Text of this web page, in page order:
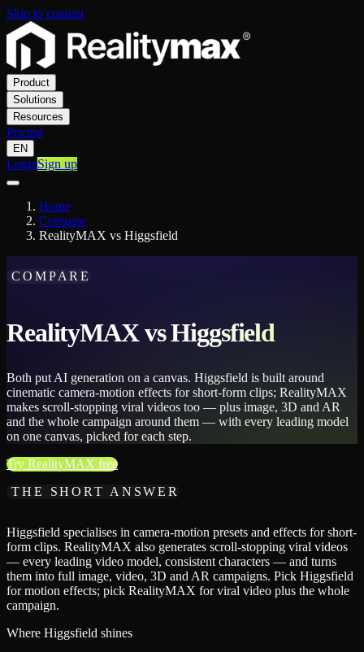
Skip to content
Product
Solutions
Resources
Pricing
EN
LoginSign up
Home
Compare
RealityMAX vs Higgsfield
COMPARE
RealityMAX vs Higgsfield
Both put AI generation on a canvas. Higgsfield is built around
cinematic camera-motion effects for short-form clips; RealityMAX
makes scroll-stopping viral videos too — plus image, 3D and AR
and the whole campaign around them — with every leading model
on one canvas, picked for each step.
Try RealityMAX free
THE SHORT ANSWER
Higgsfield specialises in camera-motion presets and effects for short-
form clips. RealityMAX also generates scroll-stopping viral videos
— every leading video model, consistent characters — and turns
them into full image, video, 3D and AR campaigns. Pick Higgsfield
for motion effects; pick RealityMAX for viral video plus the whole
campaign.
Where Higgsfield shines